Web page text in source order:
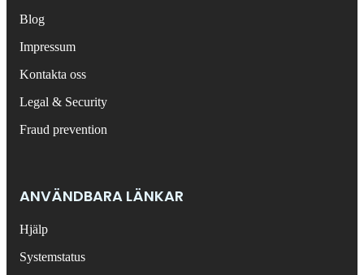
Blog
Impressum
Kontakta oss
Legal & Security
Fraud prevention
ANVÄNDBARA LÄNKAR
Hjälp
Systemstatus